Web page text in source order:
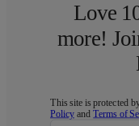
Love
more!
This site is protected
Policy andTerms of